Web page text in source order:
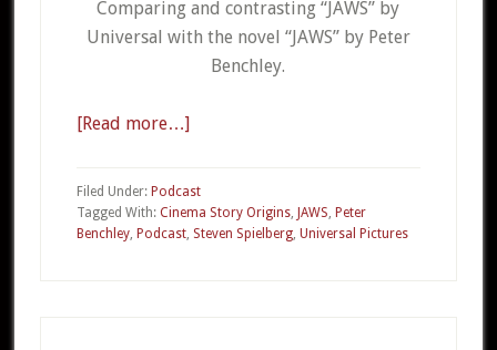
Comparing and contrasting “JAWS” by
Universal with the novel “JAWS” by Peter
Benchley.
[Read more…]about
20b
–
JAWS
Filed Under: Podcast
Tagged With: Cinema Story Origins, JAWS, Peter
Benchley, Podcast, Steven Spielberg, Universal Pictures